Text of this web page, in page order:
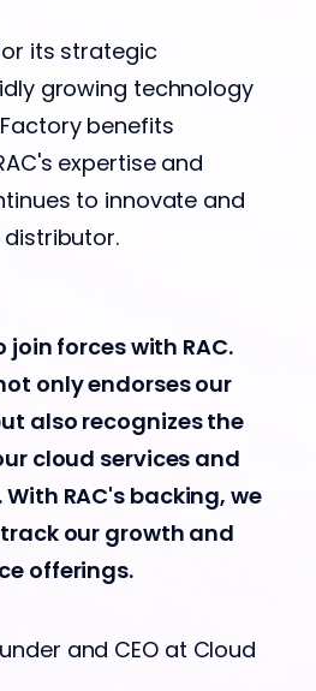
its strategic
growing technology
benefits
expertise and
to innovate and
forces with RAC.
only endorses our
also recognizes the
cloud services and
RAC's backing, we
our growth and
offerings.
and CEO at Cloud